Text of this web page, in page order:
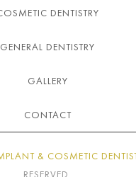
DENTISTRY
GENERAL DENTISTRY
GALLERY
CONTACT
& COSMETIC
RESERVED.